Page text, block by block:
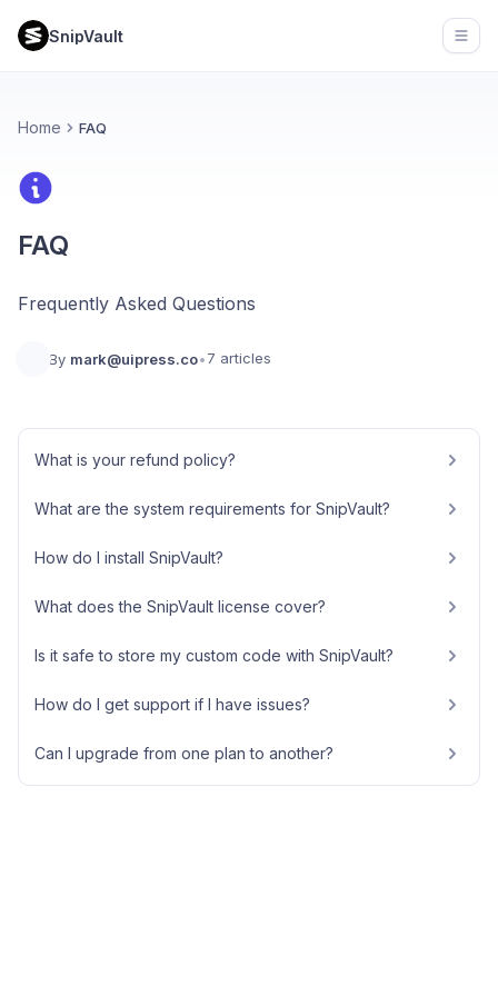
SnipVault
Home FAQ
FAQ
Frequently Asked Questions
By mark@uipress.co•7 articles
What is your refund policy?
What are the system requirements for SnipVault?
How do I install SnipVault?
What does the SnipVault license cover?
Is it safe to store my custom code with SnipVault?
How do I get support if I have issues?
Can I upgrade from one plan to another?